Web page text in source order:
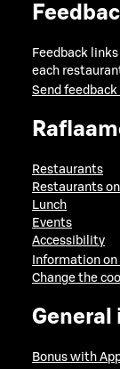
Feedback
each
Send
Restaurants
Restaurants
Lunch
Events
Accessibility
Information
Change the
Bonus with